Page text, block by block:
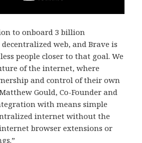
to onboard 3 billion
web, and Brave is
people closer to that goal. We
of the internet, where
and control of their own
Gould, Co-Founder and
with means simple
internet without the
browser extensions or